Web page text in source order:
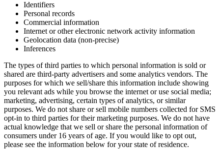
Identifiers
Personal records
Commercial information
Internet or other electronic network activity information
Geolocation data (non-precise)
Inferences
The types of third parties to which personal information is sold or
shared are third-party advertisers and some analytics vendors. The
purposes for which we sell/share this information include showing
you relevant ads while you browse the internet or use social media;
marketing, advertising, certain types of analytics, or similar
purposes. We do not share or sell mobile numbers collected for SMS
opt-in to third parties for their marketing purposes. We do not have
actual knowledge that we sell or share the personal information of
consumers under 16 years of age. If you would like to opt out,
please see the information below for your state of residence.